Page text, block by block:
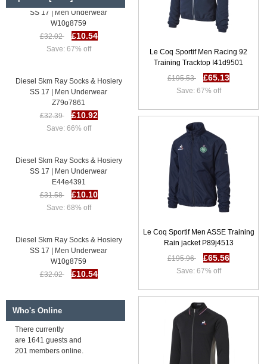
SS 17 | Men Underwear
W10g8759
£32.02
£10.54
Save: 67% off
Diesel Skm Ray Socks & Hosiery
SS 17 | Men Underwear
Z79o7861
£32.39
£10.92
Save: 66% off
Diesel Skm Ray Socks & Hosiery
SS 17 | Men Underwear
E44e4391
£31.58
£10.10
Save: 68% off
Diesel Skm Ray Socks & Hosiery
SS 17 | Men Underwear
W10g8759
£32.02
£10.54
Diesel Skm Ray Socks & Hosiery
SS 17 | Men Underwear
Z79o7861
£32.39
£10.92
Who's Online
There currently
are 1641 guests and
201 members online.
Le Coq Sportif Men Racing 92
Training Tracktop I41d9501
£195.53
£65.13
Save: 67% off
Le Coq Sportif Men ASSE Training
Rain jacket P89j4513
£195.96
£65.56
Save: 67% off